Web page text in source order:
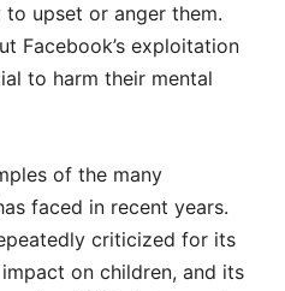
upset or anger them.
Facebook’s exploitation
to harm their mental
of the many
faced in recent years.
criticized for its
on children, and its